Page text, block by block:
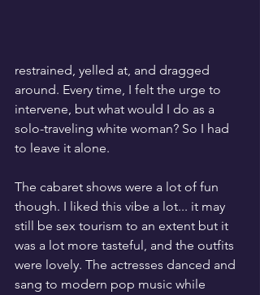
restrained, yelled at, and dragged
around. Every time, I felt the urge to
intervene, but what would I do as a
solo-traveling white woman? So I had
to leave it alone.
The cabaret shows were a lot of fun
though. I liked this vibe a lot... it may
still be sex tourism to an extent but it
was a lot more tasteful, and the outfits
were lovely. The actresses danced and
sang to modern pop music while